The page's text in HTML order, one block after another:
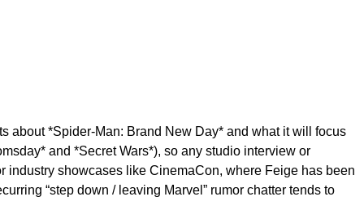
about *Spider-Man: Brand New Day* and what it will focus
and *Secret Wars*), so any studio interview or
industry showcases like CinemaCon, where Feige has been
“step down / leaving Marvel” rumor chatter tends to